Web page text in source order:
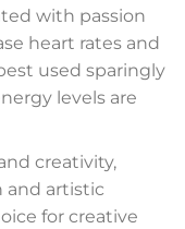
with passion
heart rates and
used sparingly
levels are
creativity,
and artistic
for creative